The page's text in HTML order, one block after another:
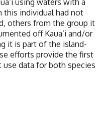
using waters with a
this individual had not
others from the group it
off Kaua‘i and/or
it is part of the island-
efforts provide the first
data for both species